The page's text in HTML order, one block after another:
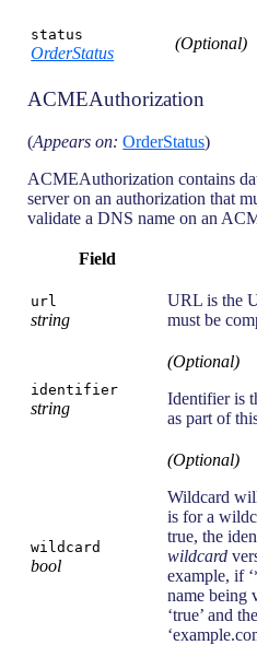
status
OrderStatus
(Optional)
ACMEAuthorization
(Appears on: OrderStatus)
ACMEAuthorization contains
server on an authorization that
validate a DNS name on an
Field
url
string
URL is the
must be
identifier
string
(Optional)
Identifier is
as part of
wildcard
bool
(Optional)
Wildcard
is for a
true, the
wildcard
example, if
name being
‘true’ and